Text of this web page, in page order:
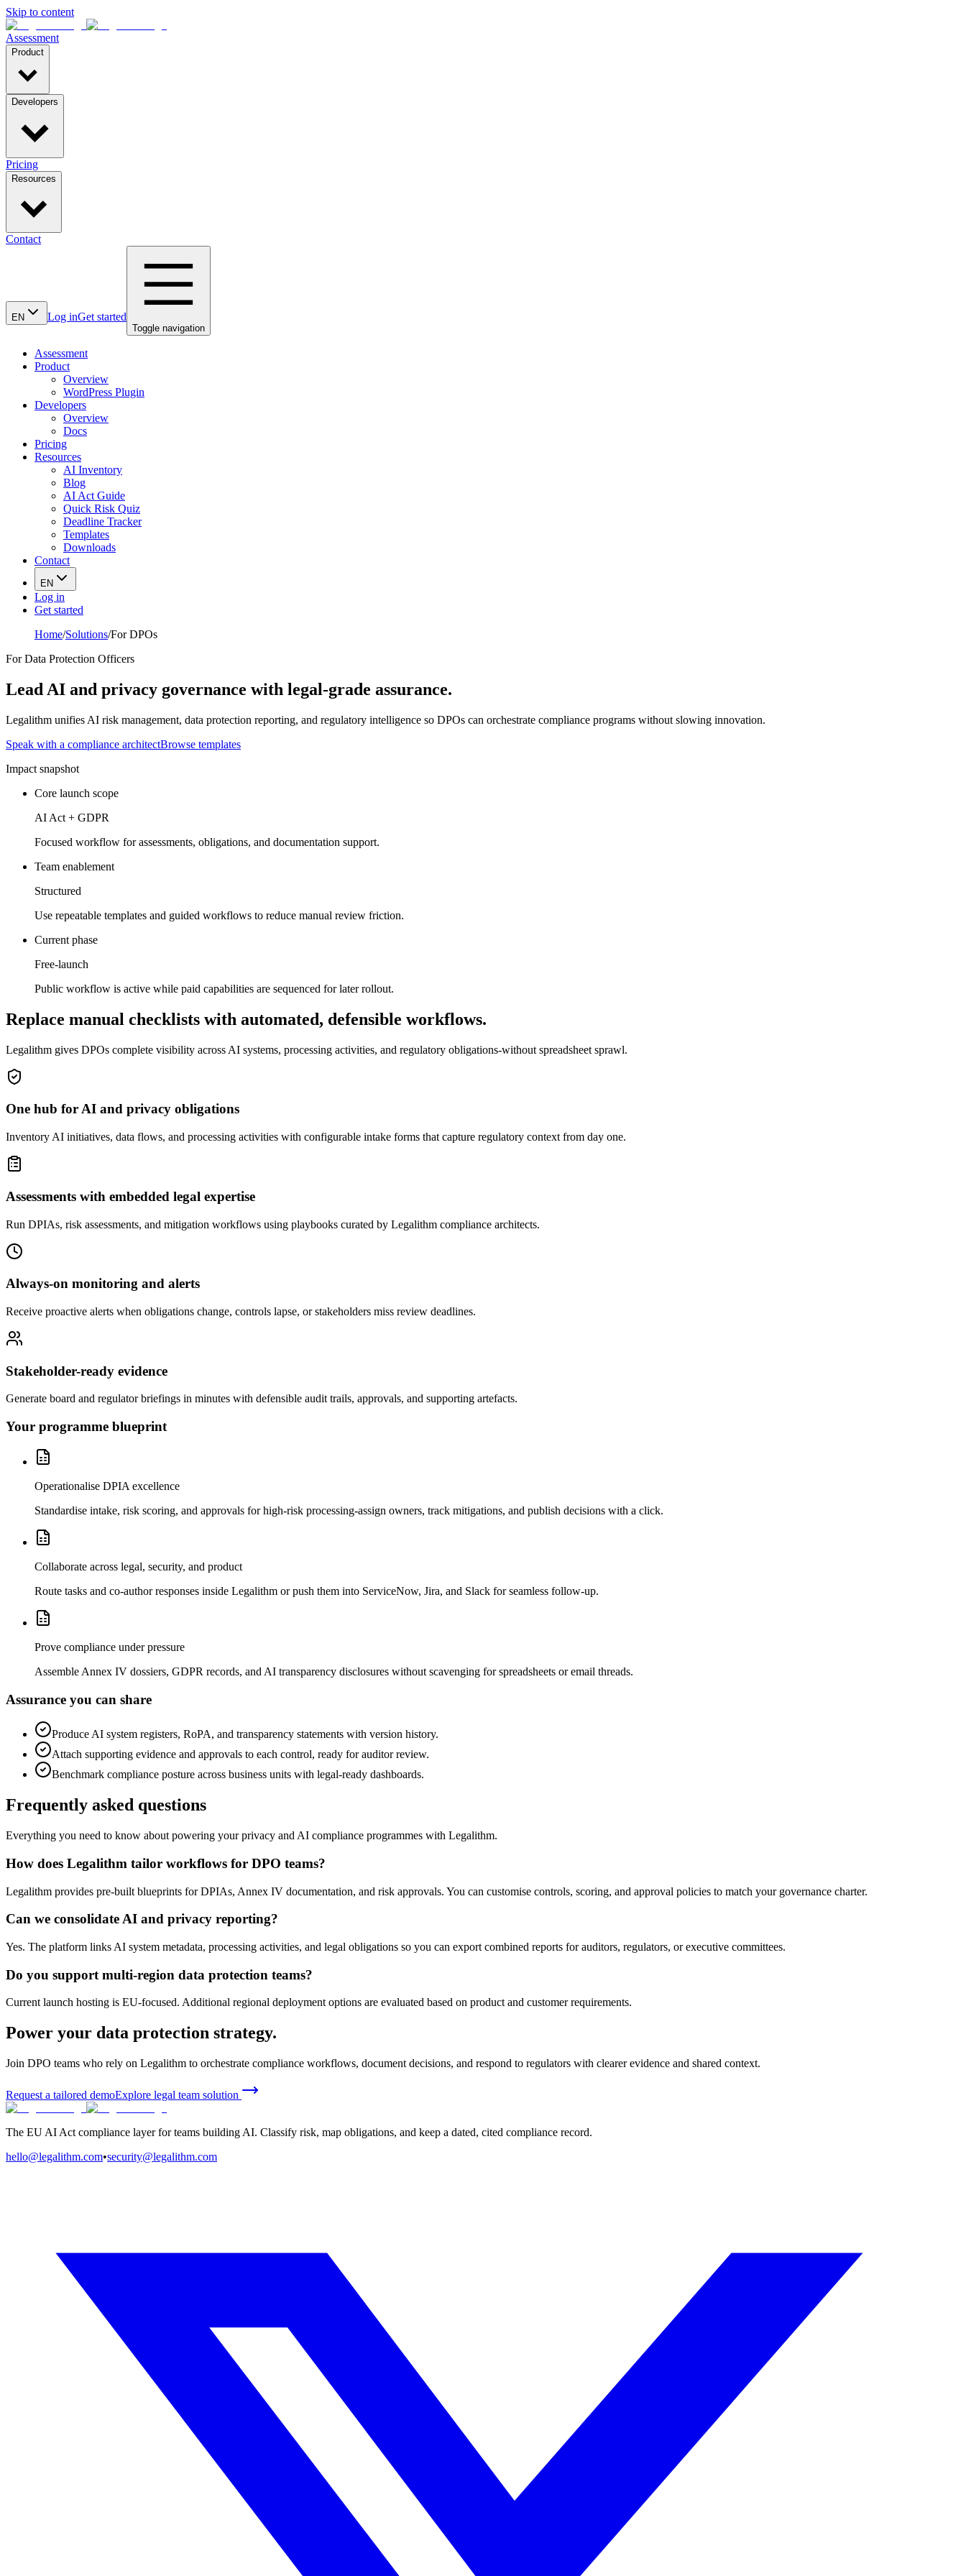
Skip to content
Assessment
Product
Developers
Pricing
Resources
Contact
EN Log inGet started
Toggle navigation
Assessment
Product
Overview
WordPress Plugin
Developers
Overview
Docs
Pricing
Resources
AI Inventory
Blog
AI Act Guide
Quick Risk Quiz
Deadline Tracker
Templates
Downloads
Contact
EN
Log in
Get started
Home/Solutions/For DPOs
For Data Protection Officers
Lead AI and privacy governance with legal-grade assurance.
Legalithm unifies AI risk management, data protection reporting, and regulatory intelligence so DPOs can orchestrate compliance programs without slowing innovation.
Speak with a compliance architectBrowse templates
Impact snapshot
Core launch scope
AI Act + GDPR
Focused workflow for assessments, obligations, and documentation support.
Team enablement
Structured
Use repeatable templates and guided workflows to reduce manual review friction.
Current phase
Free-launch
Public workflow is active while paid capabilities are sequenced for later rollout.
Replace manual checklists with automated, defensible workflows.
Legalithm gives DPOs complete visibility across AI systems, processing activities, and regulatory obligations-without spreadsheet sprawl.
One hub for AI and privacy obligations
Inventory AI initiatives, data flows, and processing activities with configurable intake forms that capture regulatory context from day one.
Assessments with embedded legal expertise
Run DPIAs, risk assessments, and mitigation workflows using playbooks curated by Legalithm compliance architects.
Always-on monitoring and alerts
Receive proactive alerts when obligations change, controls lapse, or stakeholders miss review deadlines.
Stakeholder-ready evidence
Generate board and regulator briefings in minutes with defensible audit trails, approvals, and supporting artefacts.
Your programme blueprint
Operationalise DPIA excellence
Standardise intake, risk scoring, and approvals for high-risk processing-assign owners, track mitigations, and publish decisions with a click.
Collaborate across legal, security, and product
Route tasks and co-author responses inside Legalithm or push them into ServiceNow, Jira, and Slack for seamless follow-up.
Prove compliance under pressure
Assemble Annex IV dossiers, GDPR records, and AI transparency disclosures without scavenging for spreadsheets or email threads.
Assurance you can share
Produce AI system registers, RoPA, and transparency statements with version history.
Attach supporting evidence and approvals to each control, ready for auditor review.
Benchmark compliance posture across business units with legal-ready dashboards.
Frequently asked questions
Everything you need to know about powering your privacy and AI compliance programmes with Legalithm.
How does Legalithm tailor workflows for DPO teams?
Legalithm provides pre-built blueprints for DPIAs, Annex IV documentation, and risk approvals. You can customise controls, scoring, and approval policies to match your governance charter.
Can we consolidate AI and privacy reporting?
Yes. The platform links AI system metadata, processing activities, and legal obligations so you can export combined reports for auditors, regulators, or executive committees.
Do you support multi-region data protection teams?
Current launch hosting is EU-focused. Additional regional deployment options are evaluated based on product and customer requirements.
Power your data protection strategy.
Join DPO teams who rely on Legalithm to orchestrate compliance workflows, document decisions, and respond to regulators with clearer evidence and shared context.
Request a tailored demoExplore legal team solution
The EU AI Act compliance layer for teams building AI. Classify risk, map obligations, and keep a dated, cited compliance record.
hello@legalithm.com•security@legalithm.com